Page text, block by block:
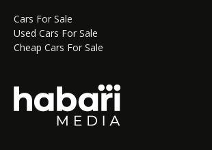
Cars For Sale
Used Cars For Sale
Cheap Cars For Sale